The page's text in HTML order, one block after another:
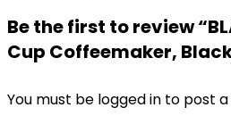
Be the first to review
Cup Coffeemaker,
You must be logged in to post a